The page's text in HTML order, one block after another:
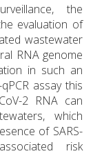
the
evaluation of
wastewater
RNA genome
in such an
assay this
2 RNA can
which
of SARS-
risk